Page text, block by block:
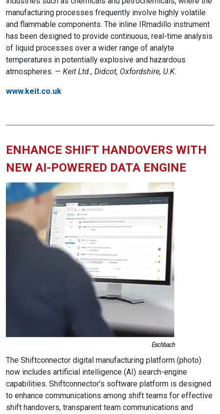
manufacturing processes frequently involve highly volatile
and flammable components. The inline IRmadillo instrument
has been designed to provide continuous, real-time analysis
of liquid processes over a wider range of analyte
temperatures in potentially explosive and hazardous
atmospheres. — Keit Ltd., Didcot, Oxfordshire, U.K.
www.keit.co.uk
ENHANCE SHIFT HANDOVERS WITH
NEW AI-POWERED DATA ENGINE
The Shiftconnector digital manufacturing platform (photo)
now includes artificial intelligence (AI) search-engine
capabilities. Shiftconnector’s software platform is designed
to enhance communications among shift teams for effective
shift handovers, transparent team communications and